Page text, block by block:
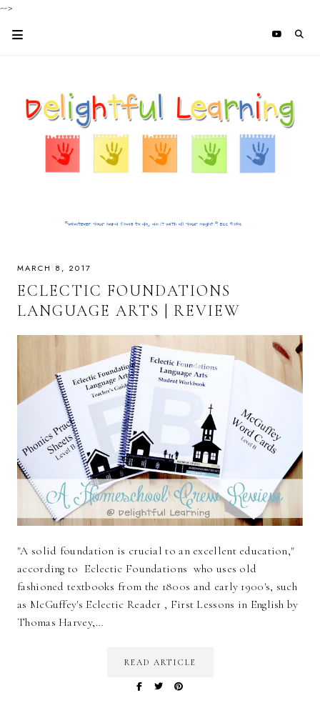
-->
MARCH 8, 2017
ECLECTIC FOUNDATIONS
LANGUAGE ARTS | REVIEW
"A solid foundation is crucial to an excellent education,"
according to Eclectic Foundations who uses old
fashioned textbooks from the 1800s and early 1900's, such
as McGuffey's Eclectic Reader , First Lessons in English by
Thomas Harvey,…
READ ARTICLE